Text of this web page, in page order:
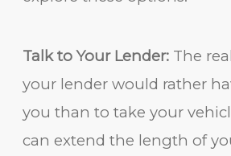
Talk to Your Lender: The
your lender would rather
you than to take your
can extend the length of